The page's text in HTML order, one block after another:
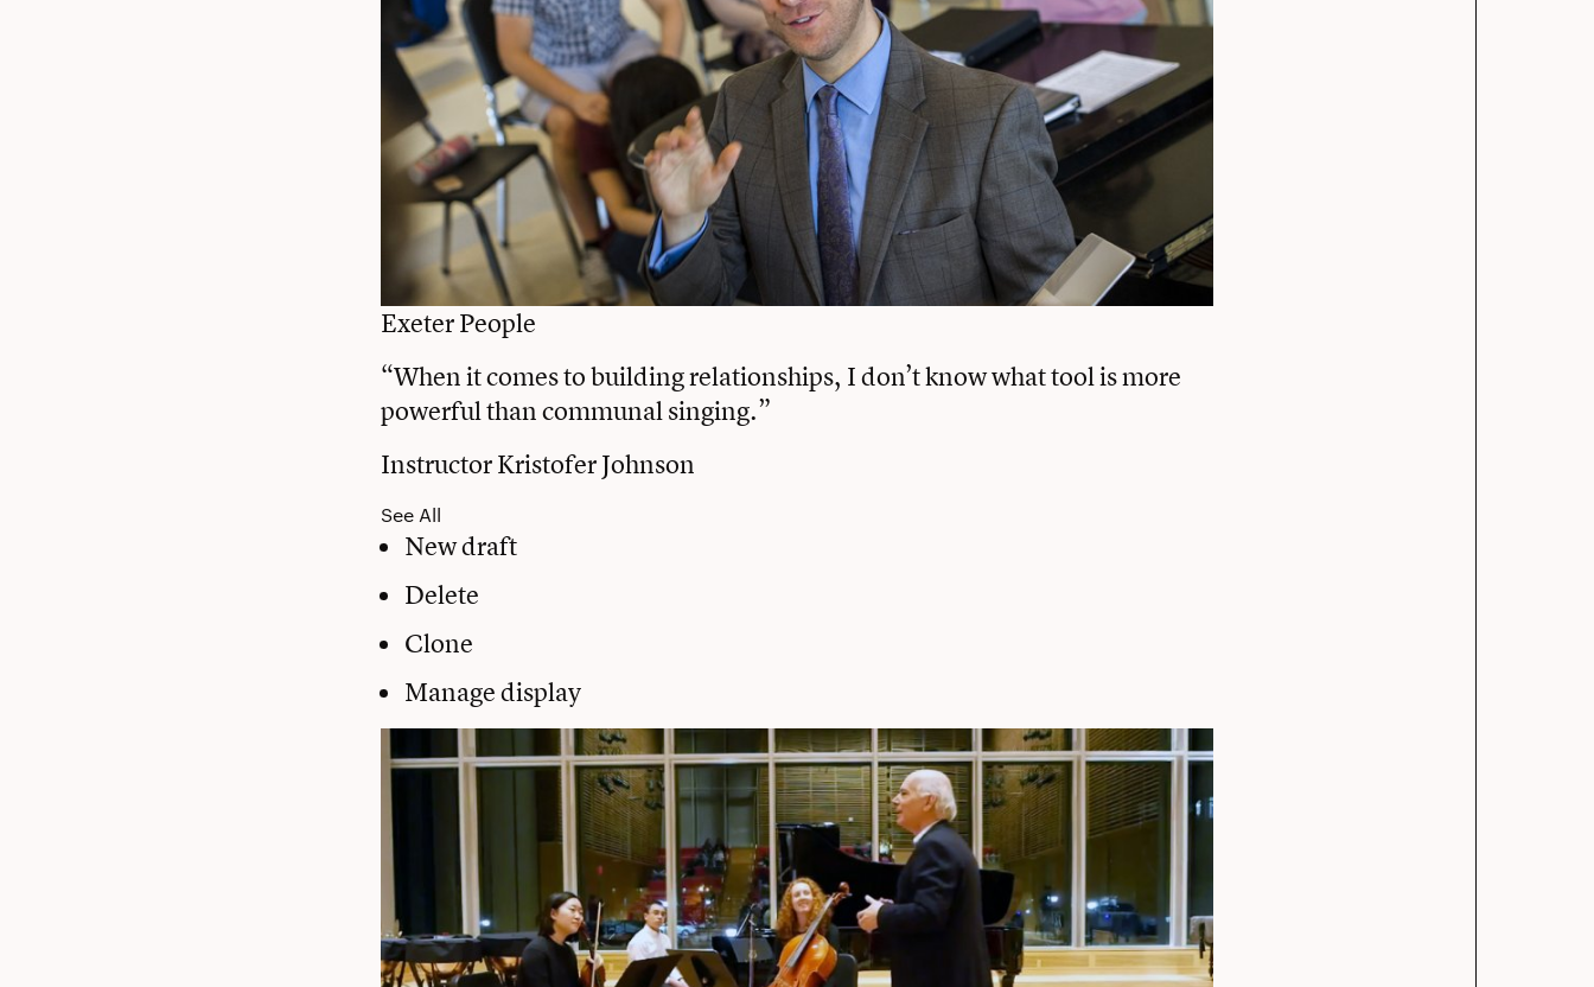
Exeter People
“When it comes to building relationships, I don’t know what tool is more
powerful than communal singing.”
Instructor Kristofer Johnson
See All
New draft
Delete
Clone
Manage display